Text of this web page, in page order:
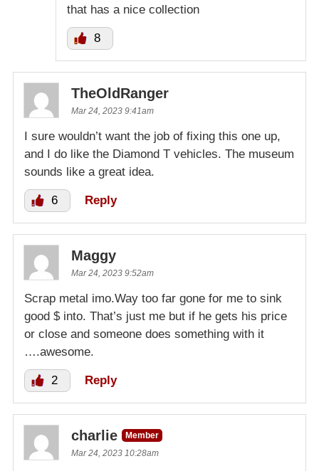
that has a nice collection
8
TheOldRanger
Mar 24, 2023 9:41am
I sure wouldn’t want the job of fixing this one up,
and I do like the Diamond T vehicles. The museum
sounds like a great idea.
6 Reply
Maggy
Mar 24, 2023 9:52am
Scrap metal imo.Way too far gone for me to sink
good $ into. That’s just me but if he gets his price
or close and someone does something with it
….awesome.
2 Reply
charlie
Member
Mar 24, 2023 10:28am